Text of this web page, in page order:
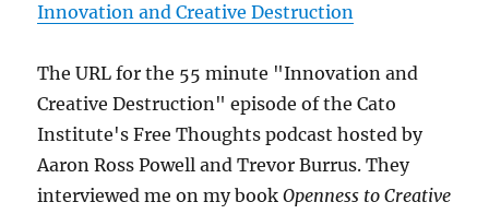
Innovation and Creative Destruction
The URL for the 55 minute "Innovation and
Creative Destruction" episode of the Cato
Institute's Free Thoughts podcast hosted by
Aaron Ross Powell and Trevor Burrus. They
interviewed me on my bookOpenness to Creative